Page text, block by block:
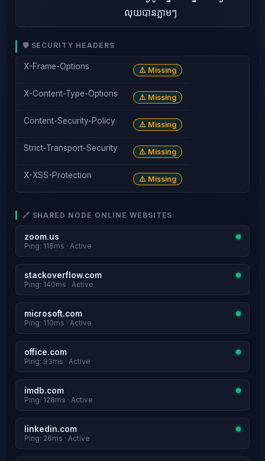
លុយបានភ្លាមៗ
🛡️ SECURITY HEADERS
X-Frame-Options ⚠️ Missing
X-Content-Type-Options ⚠️ Missing
Content-Security-Policy ⚠️ Missing
Strict-Transport-Security ⚠️ Missing
X-XSS-Protection ⚠️ Missing
🔗 SHARED NODE ONLINE WEBSITES
zoom.us
Ping: 118ms · Active
stackoverflow.com
Ping: 140ms · Active
microsoft.com
Ping: 110ms · Active
office.com
Ping: 93ms · Active
imdb.com
Ping: 128ms · Active
linkedin.com
Ping: 26ms · Active